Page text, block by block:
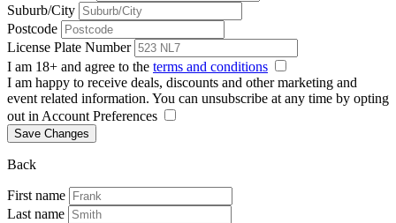
Suburb/City
Postcode
License Plate Number
I am 18+ and agree to the terms and conditions
I am happy to receive deals, discounts and other marketing and
event related information. You can unsubscribe at any time by opting
out in Account Preferences
Save Changes
Back
First name
Last name